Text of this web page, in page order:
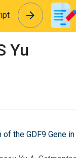
arrow_forward
arrow_forward
Yu
the GDF9 Gene